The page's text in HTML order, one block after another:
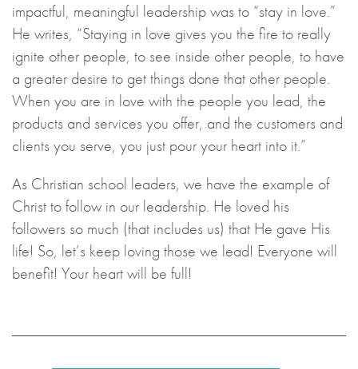
impactful, meaningful leadership was to “stay in love.”
He writes, “Staying in love gives you the fire to really
ignite other people, to see inside other people, to have
a greater desire to get things done that other people.
When you are in love with the people you lead, the
products and services you offer, and the customers and
clients you serve, you just pour your heart into it.”
As Christian school leaders, we have the example of
Christ to follow in our leadership. He loved his
followers so much (that includes us) that He gave His
life! So, let’s keep loving those we lead! Everyone will
benefit! Your heart will be full!